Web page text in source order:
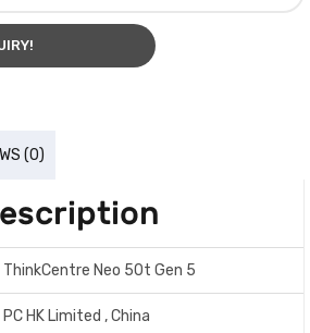
(0)
ThinkCentre Neo 50t Gen 5
HK Limited , China